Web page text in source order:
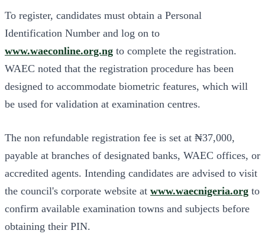
To register, candidates must obtain a Personal
Identification Number and log on to
www.waeconline.org.ng to complete the registration.
WAEC noted that the registration procedure has been
designed to accommodate biometric features, which will
be used for validation at examination centres.
The non refundable registration fee is set at ₦37,000,
payable at branches of designated banks, WAEC offices, or
accredited agents. Intending candidates are advised to visit
the council's corporate website at www.waecnigeria.org to
confirm available examination towns and subjects before
obtaining their PIN.